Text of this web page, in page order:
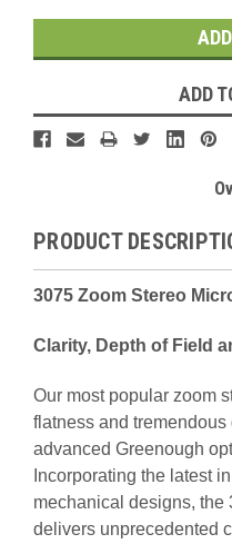
ADD
PRODUCT
3075 Zoom Stereo
Clarity, Depth of Field
Our most popular zoom
flatness and
advanced Greenough
Incorporating the latest
mechanical designs, the
delivers unprecedented